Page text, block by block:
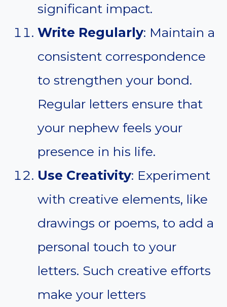
significant impact.
Write Regularly: Maintain a
consistent correspondence
to strengthen your bond.
Regular letters ensure that
your nephew feels your
presence in his life.
Use Creativity: Experiment
with creative elements, like
drawings or poems, to add a
personal touch to your
letters. Such creative efforts
make your letters